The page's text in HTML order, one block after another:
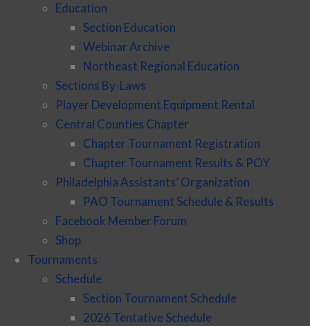
Education
Section Education
Webinar Archive
Northeast Regional Education
Sections By-Laws
Player Development Equipment Rental
Central Counties Chapter
Chapter Tournament Registration
Chapter Tournament Results & POY
Philadelphia Assistants’ Organization
PAO Tournament Schedule & Results
Facebook Member Forum
Shop
Tournaments
Schedule
Section Tournament Schedule
2026 Tentative Schedule